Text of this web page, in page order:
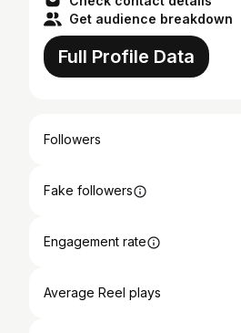
Get audience breakdown
Full Profile Data
Followers
Fake followers
Engagement rate
Average Reel plays